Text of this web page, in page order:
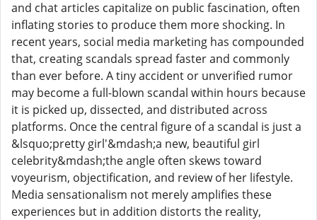
and chat articles capitalize on public fascination, often
inflating stories to produce them more shocking. In
recent years, social media marketing has compounded
that, creating scandals spread faster and commonly
than ever before. A tiny accident or unverified rumor
may become a full-blown scandal within hours because
it is picked up, dissected, and distributed across
platforms. Once the central figure of a scandal is just a
&lsquo;pretty girl'&mdash;a new, beautiful girl
celebrity&mdash;the angle often skews toward
voyeurism, objectification, and review of her lifestyle.
Media sensationalism not merely amplifies these
experiences but in addition distorts the reality,